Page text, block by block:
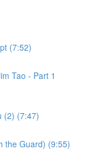
(7:52)
Tao - Part 1
(2) (7:47)
the Guard) (9:55)